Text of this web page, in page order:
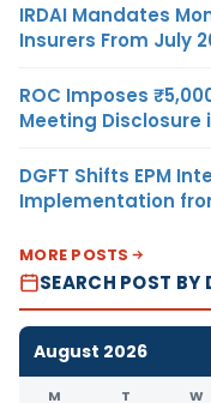
IRDAI Mandates
Insurers From July
ROC Imposes
Meeting Disclosure
DGFT Shifts EPM
Implementation
MORE POSTS
SEARCH POST BY
August 2026
M T W